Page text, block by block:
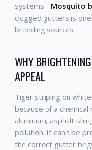
systems - Mosquito
clogged gutters is
breeding sources
WHY
APPEAL
Tiger striping on
because of a
aluminum, asphalt
pollution. It can't be
the correct gutter